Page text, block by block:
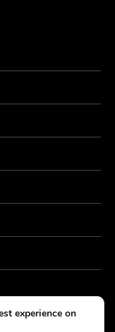
experience on